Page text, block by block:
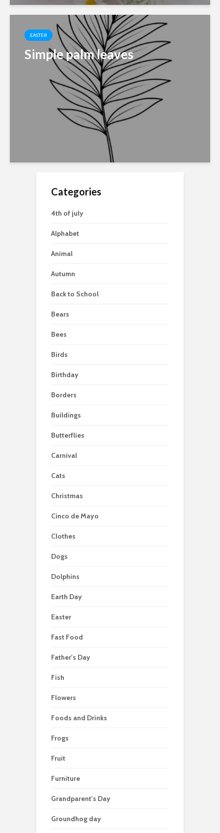
EASTER
Simple palm leaves
Categories
4th of july
Alphabet
Animal
Autumn
Back to School
Bears
Bees
Birds
Birthday
Borders
Buildings
Butterflies
Carnival
Cats
Christmas
Cinco de Mayo
Clothes
Dogs
Dolphins
Earth Day
Easter
Fast Food
Father's Day
Fish
Flowers
Foods and Drinks
Frogs
Fruit
Furniture
Grandparent's Day
Groundhog day